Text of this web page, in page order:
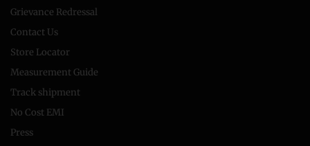
Grievance Redressal
Contact Us
Store Locator
Measurement Guide
Track shipment
No Cost EMI
Press